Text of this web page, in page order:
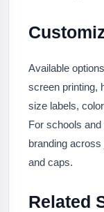
Available
screen printing,
size labels,
For schools
branding
and caps.
Related